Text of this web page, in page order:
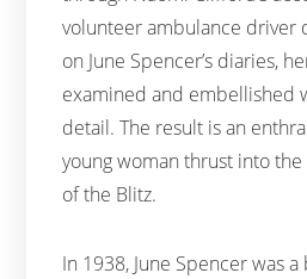
volunteer ambulance driver
on June Spencer’s diaries,
examined and embellished
detail. The result is an
young woman thrust into
of the Blitz.
In 1938, June Spencer was